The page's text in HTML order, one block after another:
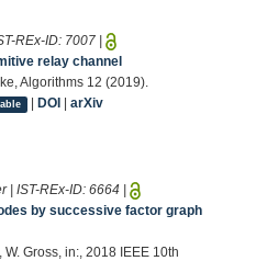
REx-ID: 7007
relay channel
Algorithms 12 (2019).
| DOI arXiv
| IST-REx-ID: 6664
by successive factor graph
Gross, in:, 2018 IEEE 10th